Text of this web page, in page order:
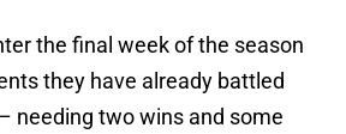
the final week of the season
they have already battled
needing two wins and some